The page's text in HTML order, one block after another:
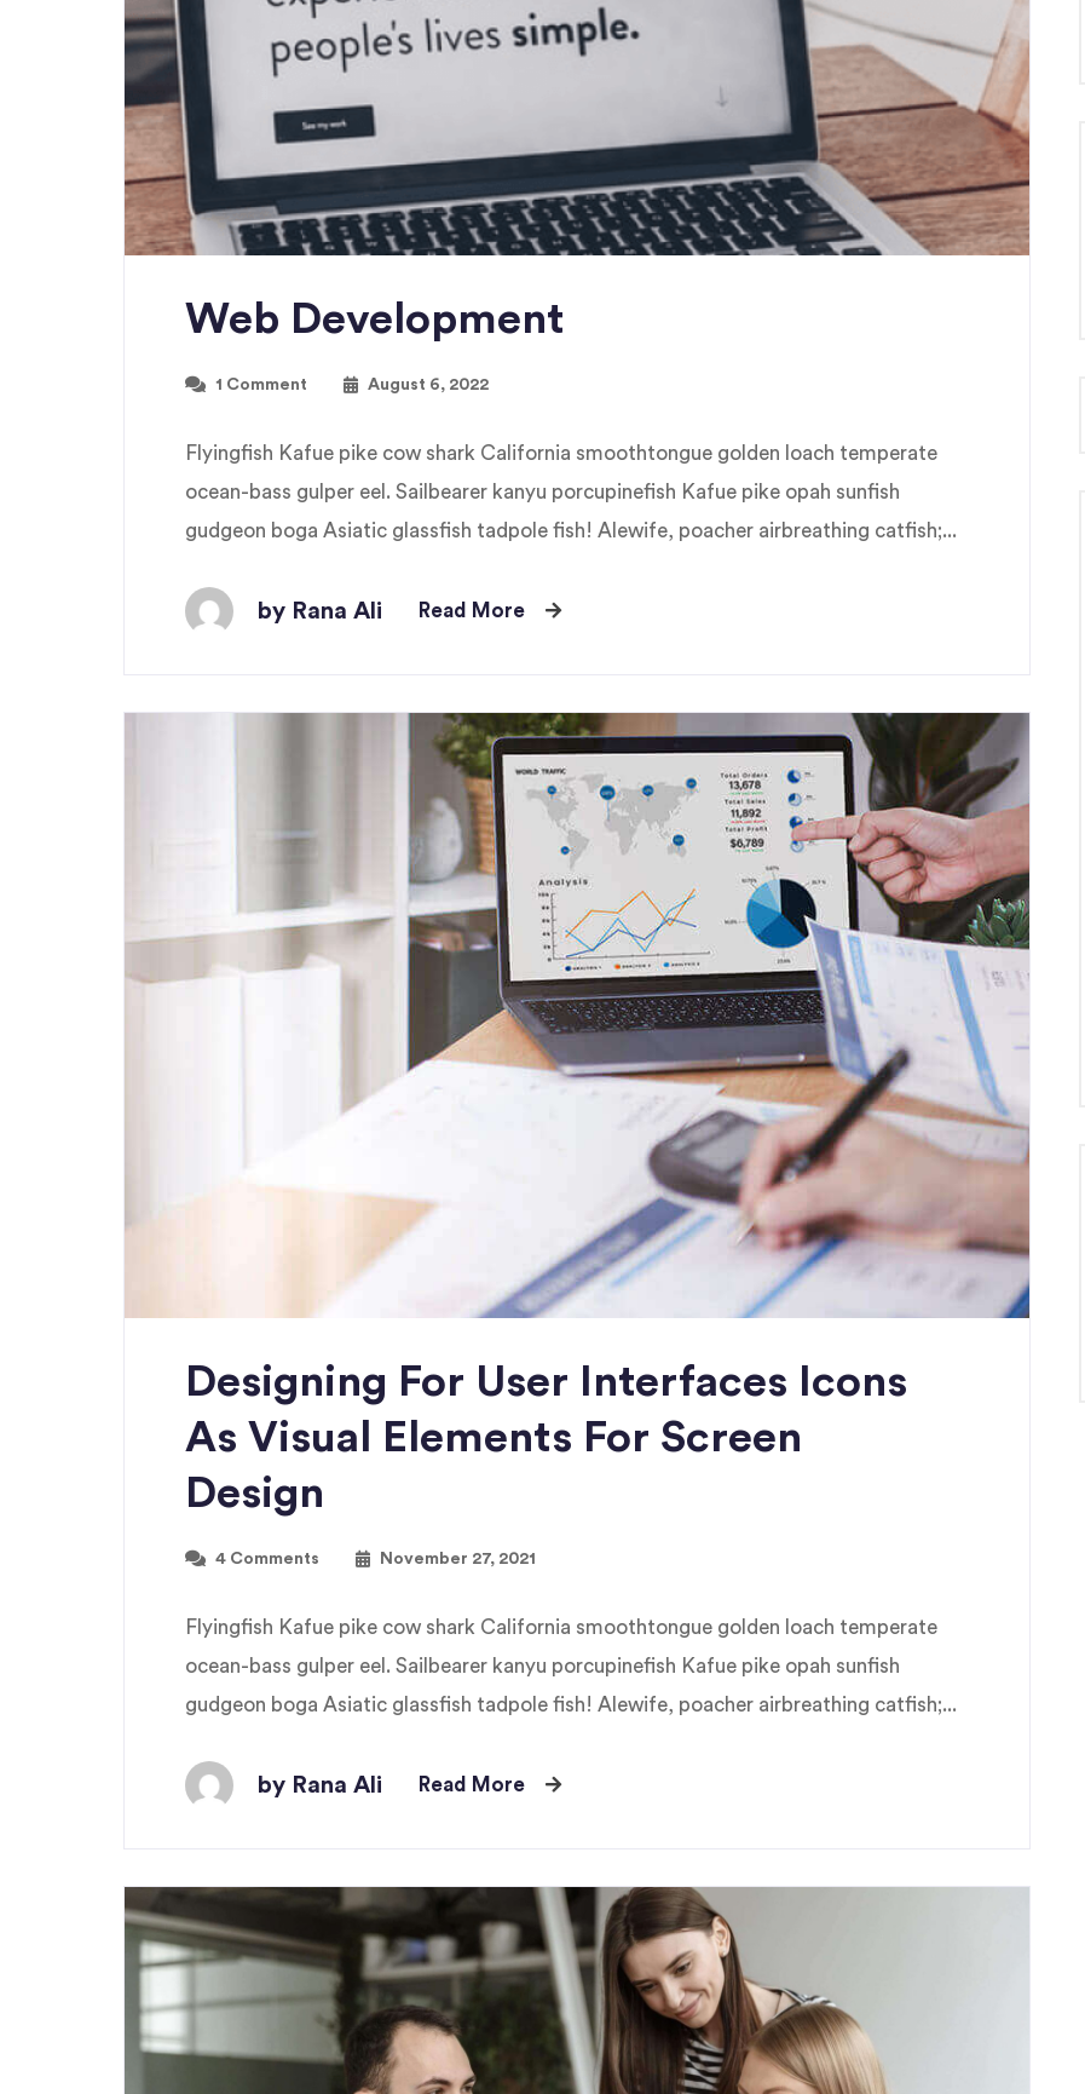
Web Development
1 Comment August 6, 2022
Flyingfish Kafue pike cow shark California smoothtongue golden loach temperate
ocean-bass gulper eel. Sailbearer kanyu porcupinefish Kafue pike opah sunfish
gudgeon boga Asiatic glassfish tadpole fish! Alewife, poacher airbreathing catfish;...
by Rana Ali Read More
Designing For User Interfaces Icons
As Visual Elements For Screen
Design
4 Comments November 27, 2021
Flyingfish Kafue pike cow shark California smoothtongue golden loach temperate
ocean-bass gulper eel. Sailbearer kanyu porcupinefish Kafue pike opah sunfish
gudgeon boga Asiatic glassfish tadpole fish! Alewife, poacher airbreathing catfish;...
by Rana Ali Read More